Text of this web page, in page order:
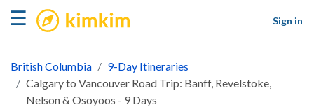
☰ kimkim
Sign in
British Columbia
9-Day Itineraries
Calgary to Vancouver Road Trip: Banff, Revelstoke,
Nelson & Osoyoos - 9 Days